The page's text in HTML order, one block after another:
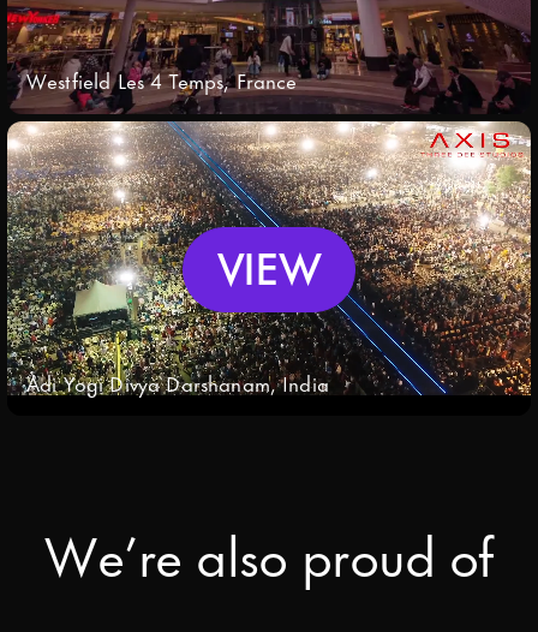
Westfield Les 4 Temps, France
VIEW
Adi Yogi Divya Darshanam, India
We’re also proud of